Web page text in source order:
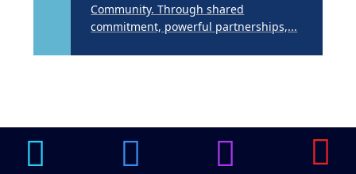
Community. Through shared
commitment, powerful partnerships,...
14
APR
Underarm
Hyperpigmentation